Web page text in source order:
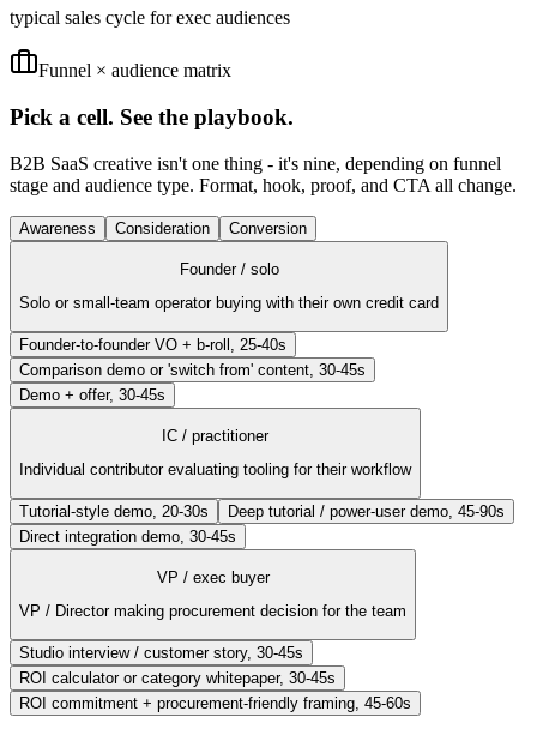
typical sales cycle for exec audiences
Funnel × audience matrix
Pick a cell. See the playbook.
B2B SaaS creative isn't one thing - it's nine, depending on funnel
stage and audience type. Format, hook, proof, and CTA all change.
Awareness Consideration Conversion
Founder / solo
Solo or small-team operator buying with their own credit card
Founder-to-founder VO + b-roll, 25-40s
Comparison demo or 'switch from' content, 30-45s
Demo + offer, 30-45s
IC / practitioner
Individual contributor evaluating tooling for their workflow
Tutorial-style demo, 20-30s
Deep tutorial / power-user demo, 45-90s
Direct integration demo, 30-45s
VP / exec buyer
VP / Director making procurement decision for the team
Studio interview / customer story, 30-45s
ROI calculator or category whitepaper, 30-45s
ROI commitment + procurement-friendly framing, 45-60s